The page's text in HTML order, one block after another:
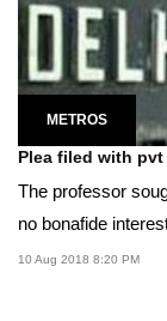
METROS
Plea filed with
The professor
no bonafide
10 Aug 2018 8:20 PM